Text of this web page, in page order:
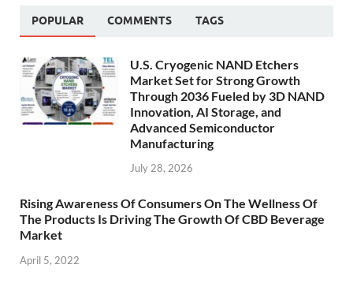
POPULAR COMMENTS TAGS
U.S. Cryogenic NAND Etchers
Market Set for Strong Growth
Through 2036 Fueled by 3D NAND
Innovation, AI Storage, and
Advanced Semiconductor
Manufacturing
July 28, 2026
Rising Awareness Of Consumers On The Wellness Of
The Products Is Driving The Growth Of CBD Beverage
Market
April 5, 2022